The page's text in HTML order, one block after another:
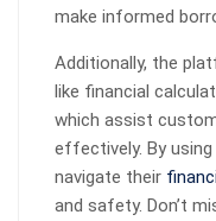
make informed
Additionally, the
like financial
which assist
effectively. By using
navigate their
and safety. Don’t